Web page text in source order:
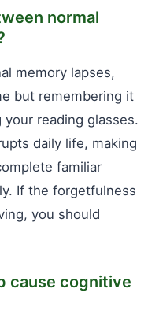
normal
memory lapses,
but remembering it
reading glasses.
daily life, making
familiar
If the forgetfulness
you should
cause cognitive